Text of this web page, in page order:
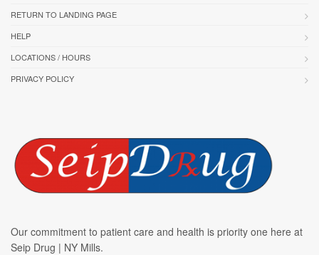
RETURN TO LANDING PAGE
HELP
LOCATIONS / HOURS
PRIVACY POLICY
Our commitment to patient care and health is priority one here at
Seip Drug | NY Mills.